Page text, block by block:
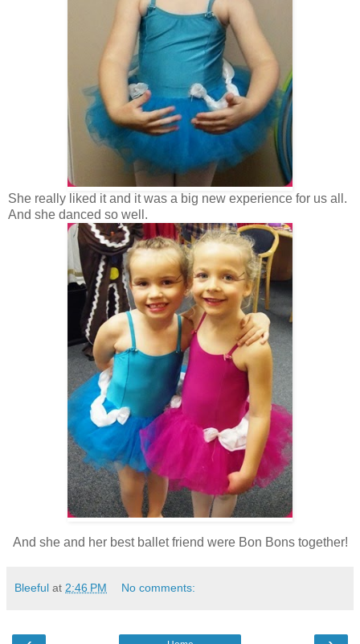
She really liked it and it was a big new experience for us all.
And she danced so well.
And she and her best ballet friend were Bon Bons together!
Bleeful at 2:46 PM No comments: